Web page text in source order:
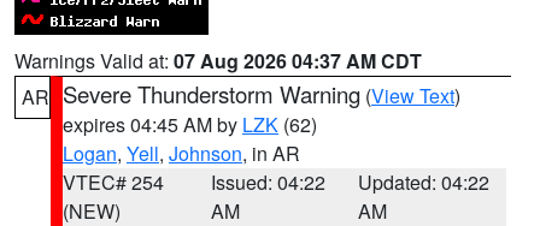
Warnings Valid at: 07 Aug 2026 04:37 AM CDT
AR Severe Thunderstorm Warning (View Text)
expires 04:45 AM by LZK (62)
Logan, Yell, Johnson, in AR
VTEC# 254
(NEW)
Issued: 04:22
AM
Updated: 04:22
AM